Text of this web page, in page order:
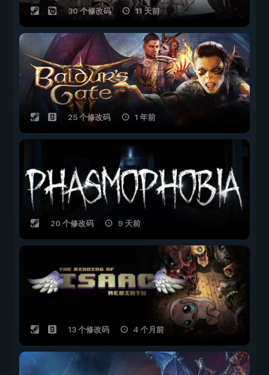
30 个修改码 11 天前
25 个修改码 1 年前
20 个修改码 9 天前
13 个修改码 4 个月前